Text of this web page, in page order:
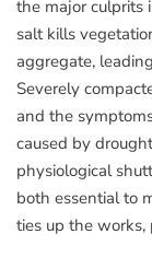
the major culprits
salt kills
aggregate,
Severely
and the
caused by
physiological
both essential to
ties up the works,